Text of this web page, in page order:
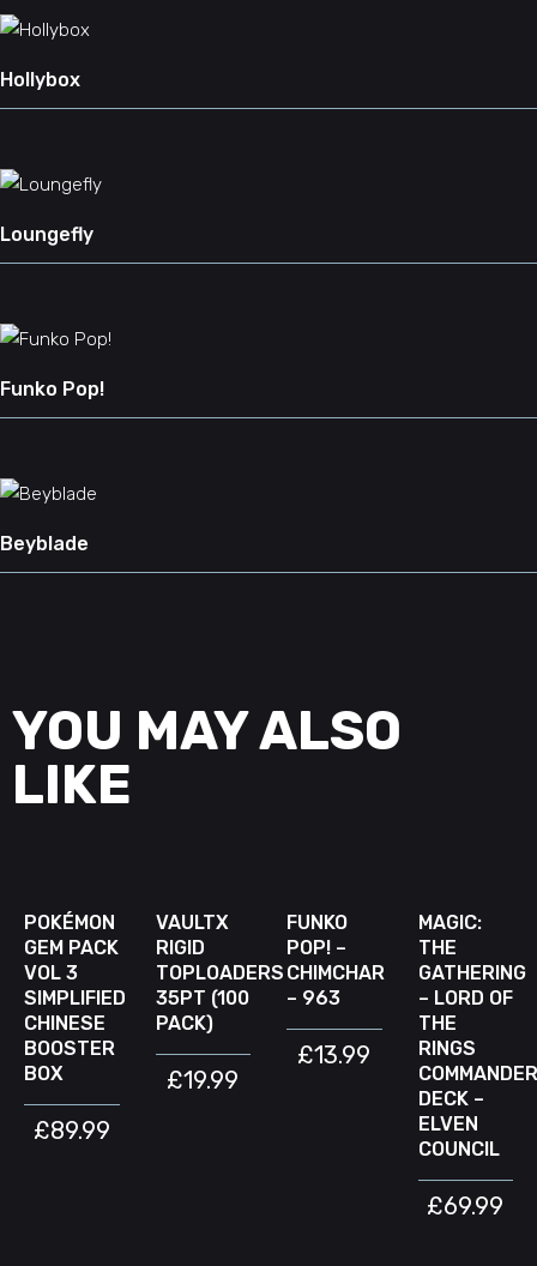
Hollybox
Loungefly
Funko Pop!
Beyblade
YOU MAY ALSO
LIKE
POKÉMON
GEM PACK
VOL 3
SIMPLIFIED
CHINESE
BOOSTER
BOX
£89.99
VAULTX
RIGID
TOPLOADERS
35PT (100
PACK)
£19.99
FUNKO
POP! –
CHIMCHAR
– 963
£13.99
MAGIC:
THE
GATHERING
– LORD OF
THE
RINGS
COMMANDER
DECK –
ELVEN
COUNCIL
£69.99